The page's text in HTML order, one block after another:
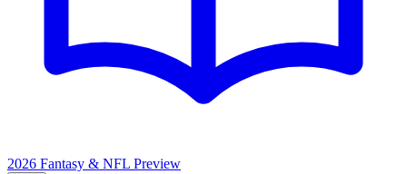
2026 Fantasy & NFL Preview